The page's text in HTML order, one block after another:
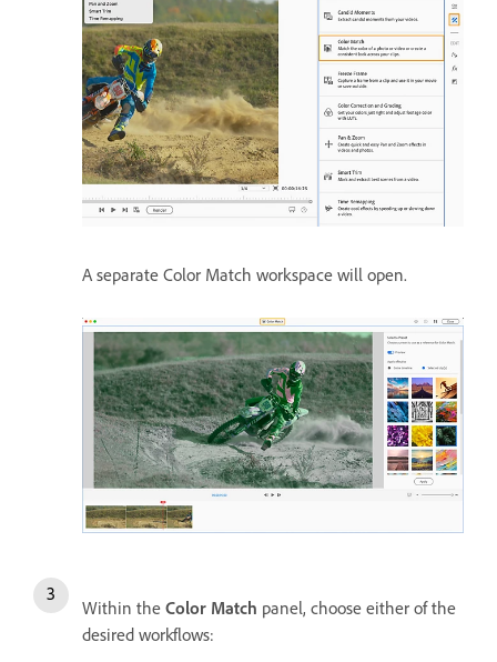
A separate Color Match workspace will open.
Within the Color Match panel, choose either of the
desired workflows: